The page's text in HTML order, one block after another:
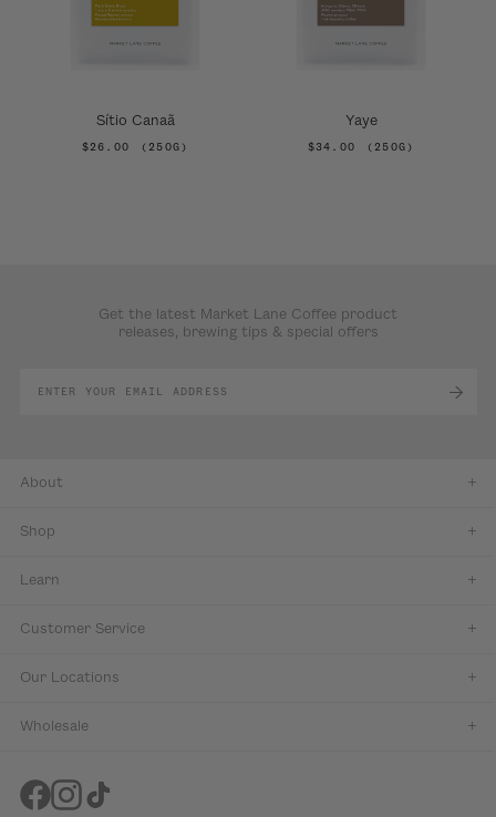
Sítio Canaã
$26.00 (250G)
Yaye
$34.00 (250G)
Get the latest Market Lane Coffee product
releases, brewing tips & special offers
About
Shop
Learn
Customer Service
Our Locations
Wholesale